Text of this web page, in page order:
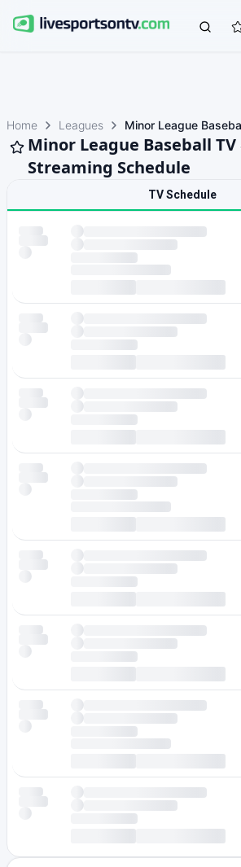
Home Leagues Minor League
Minor League Baseball TV
Streaming Schedule
TV Schedule